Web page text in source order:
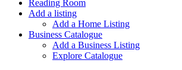
Reading Room
Add a listing
Add a Home Listing
Business Catalogue
Add a Business Listing
Explore Catalogue